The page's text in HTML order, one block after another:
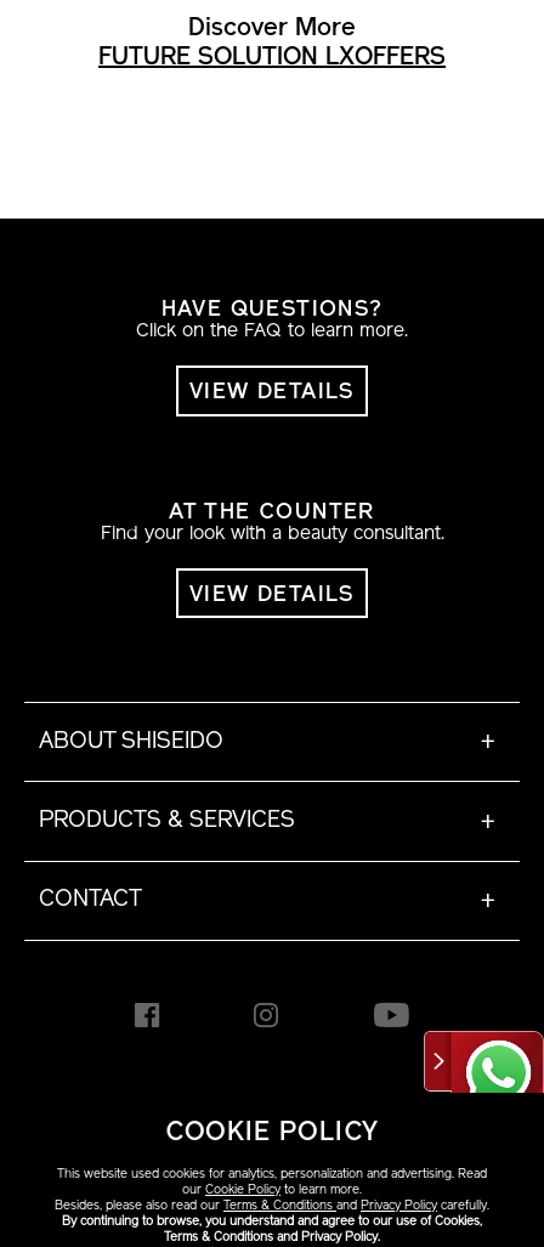
Discover More
FUTURE SOLUTION LXOFFERS
COOKIE POLICY
This website used cookies for analytics, personalization and advertising. Read
our Cookie Policyto learn more.
Besides, please also read our Terms & Conditions and Privacy Policycarefully.
By continuing to browse, you understand and agree to our use of Cookies,
Terms & Conditions and Privacy Policy.
HAVE QUESTIONS?
Click on the FAQ to learn more.
VIEW DETAILS
AT THE COUNTER
Find your look with a beauty consultant.
VIEW DETAILS
ABOUT SHISEIDO +
PRODUCTS & SERVICES +
CONTACT +
HONG KONG [EN]
Copyright ©2026 Shiseido
Co.,Ltd. All rights reserved.